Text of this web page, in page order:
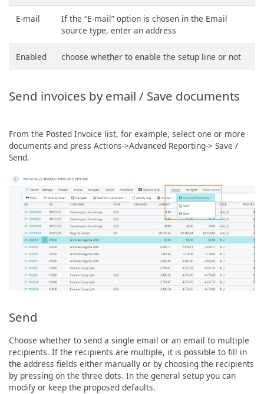
E-mail
If the “E-mail” option is chosen in the Email
source type, enter an address
Enabled choose whether to enable the setup line or not
Send invoices by email / Save documents
From the Posted Invoice list, for example, select one or more
documents and press Actions->Advanced Reporting-> Save /
Send.
Send
Choose whether to send a single email or an email to multiple
recipients. If the recipients are multiple, it is possible to fill in
the address fields either manually or by choosing the recipients
by pressing on the three dots. In the general setup you can
modify or keep the proposed defaults.